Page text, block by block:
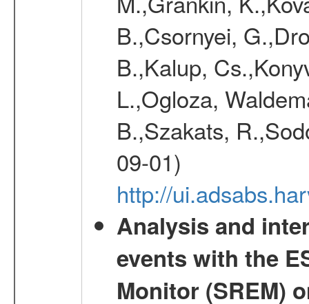
B.,Csornyei,
B.,Kalup,
L.,Ogloza,
B.,Szakats,
09-01)
http://
Analysis and
events with the
Monitor (SREM)